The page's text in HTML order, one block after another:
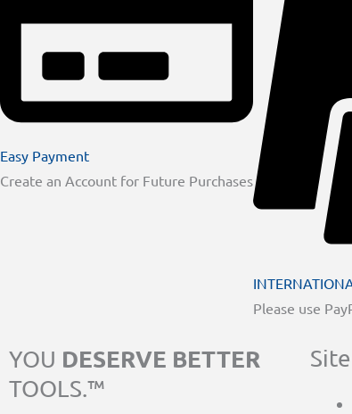
Easy Payment
Create an Account for Future Purchases
Please use
YOU DESERVE BETTER
TOOLS.™
Site